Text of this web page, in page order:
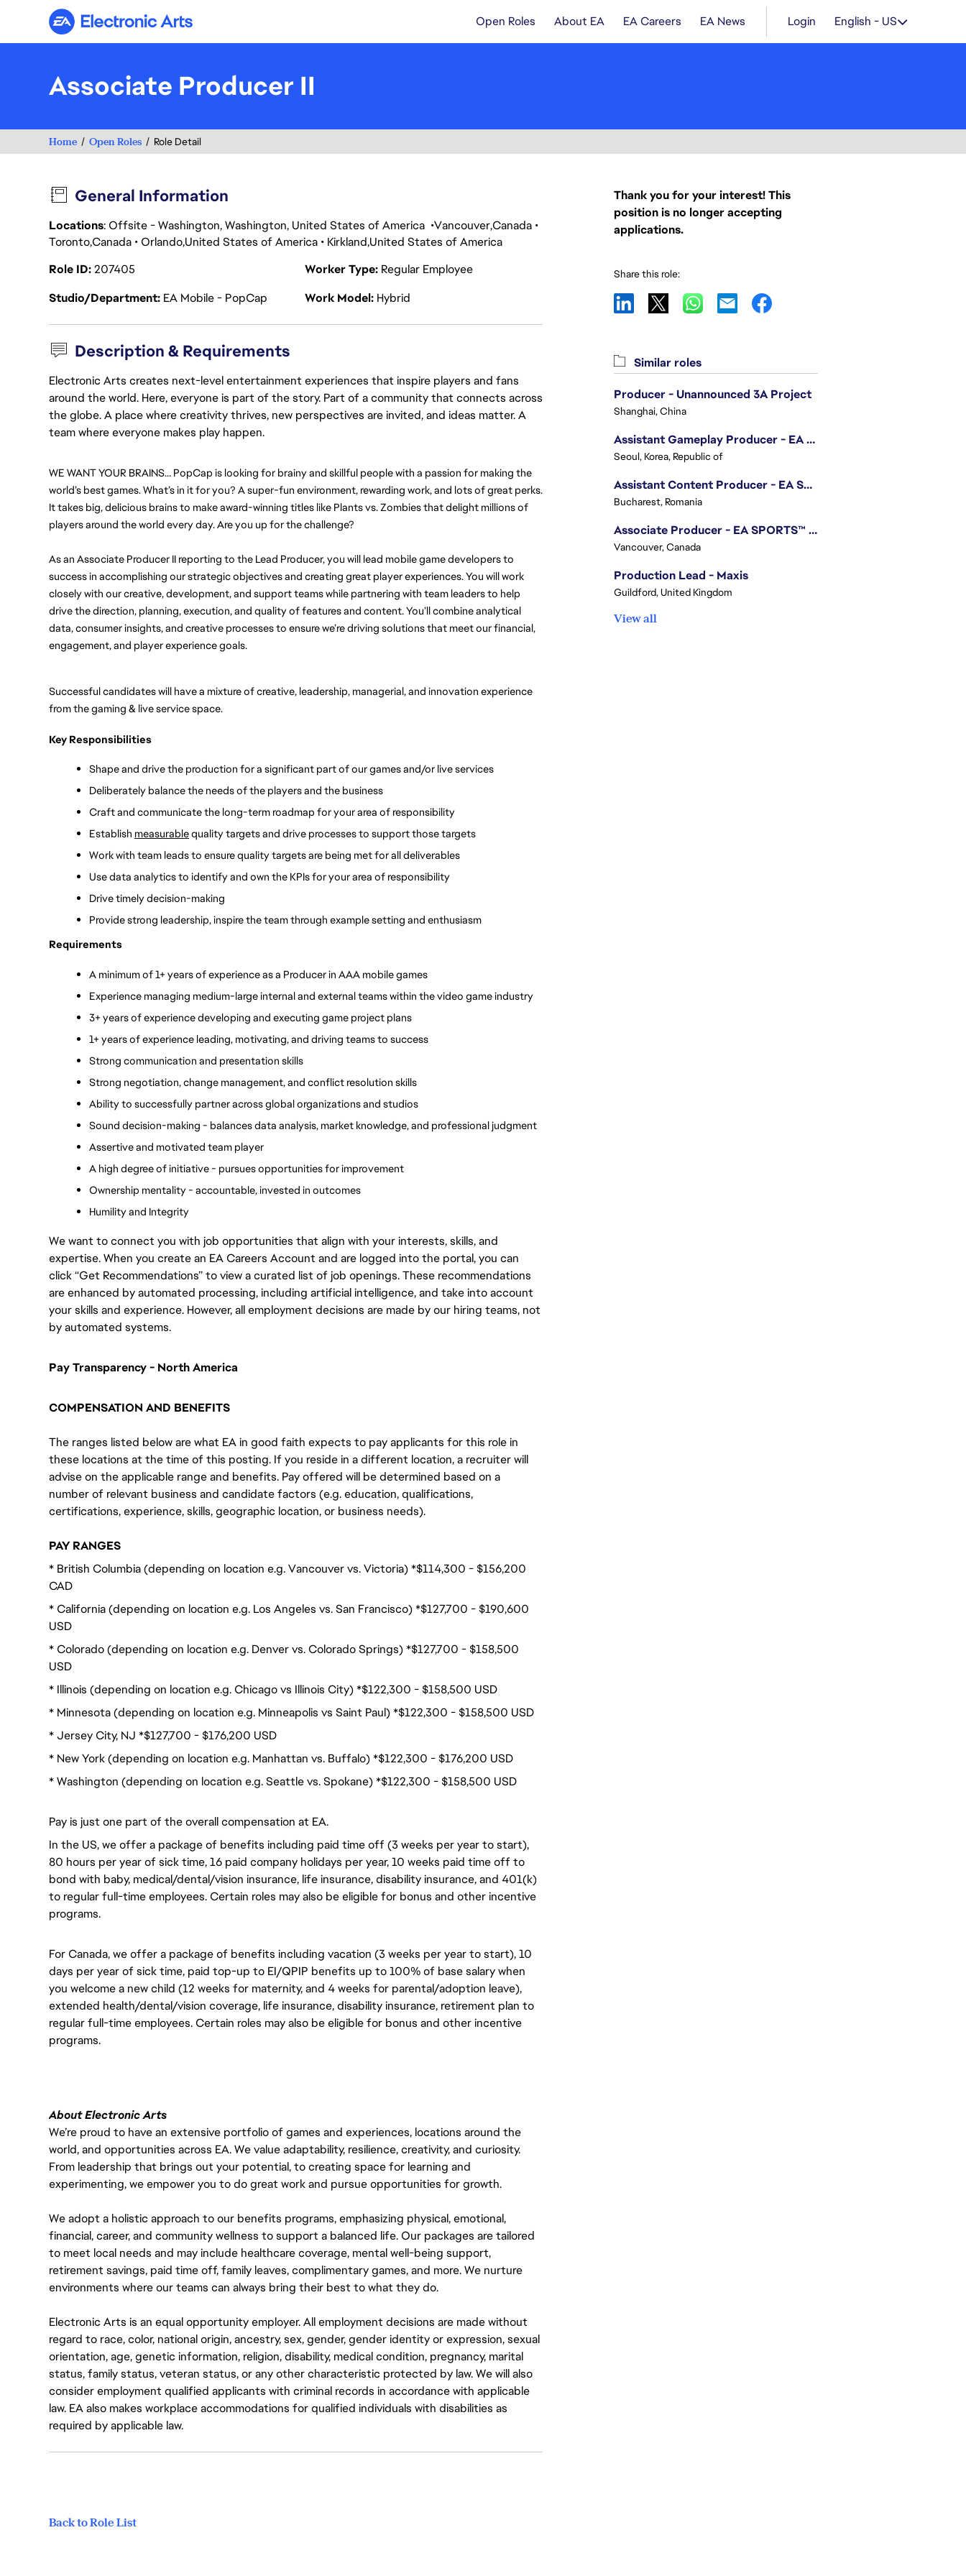
Electronic Arts Open Roles About EA EA Careers EA News Login English - US
Associate Producer II
Home Open Roles Role Detail
General Information
Locations: Offsite - Washington, Washington, United States of America VancouverCanada
TorontoCanada OrlandoUnited States of America Kirkland United States of America
Role ID207405 Worker Type Regular Employee
Studio/Department EA Mobile - PopCap Work Model Hybrid
Description & Requirements
Electronic Arts creates next-level entertainment experiences that inspire players and fans
around the world. Here, everyone is part of the story. Part of a community that connects across
the globe. A place where creativity thrives, new perspectives are invited, and ideas matter. A
team where everyone makes play happen.
WE WANT YOUR BRAINS… PopCap is looking for brainy and skillful people with a passion for making the
world’s best games. What’s in it for you? A super-fun environment, rewarding work, and lots of great perks.
It takes big, delicious brains to make award-winning titles like Plants vs. Zombies that delight millions of
players around the world every day. Are you up for the challenge?
As an Associate Producer II reporting to the Lead Producer, you will lead mobile game developers to
success in accomplishing our strategic objectives and creating great player experiences. You will work
closely with our creative, development, and support teams while partnering with team leaders to help
drive the direction, planning, execution, and quality of features and content. You’ll combine analytical
data, consumer insights, and creative processes to ensure we’re driving solutions that meet our financial,
engagement, and player experience goals.
Successful candidates will have a mixture of creative, leadership, managerial, and innovation experience
from the gaming & live service space.
Key Responsibilities
Shape and drive the production for a significant part of our games and/or live services
Deliberately balance the needs of the players and the business
Craft and communicate the long-term roadmap for your area of responsibility
Establish measurable quality targets and drive processes to support those targets
Work with team leads to ensure quality targets are being met for all deliverables
Use data analytics to identify and own the KPIs for your area of responsibility
Drive timely decision-making
Provide strong leadership, inspire the team through example setting and enthusiasm
Requirements
A minimum of 1+ years of experience as a Producer in AAA mobile games
Experience managing medium-large internal and external teams within the video game industry
3+ years of experience developing and executing game project plans
1+ years of experience leading, motivating, and driving teams to success
Strong communication and presentation skills
Strong negotiation, change management, and conflict resolution skills
Ability to successfully partner across global organizations and studios
Sound decision-making - balances data analysis, market knowledge, and professional judgment
Assertive and motivated team player
A high degree of initiative - pursues opportunities for improvement
Ownership mentality - accountable, invested in outcomes
Humility and Integrity
We want to connect you with job opportunities that align with your interests, skills, and
expertise. When you create an EA Careers Account and are logged into the portal, you can
click “Get Recommendations” to view a curated list of job openings. These recommendations
are enhanced by automated processing, including artificial intelligence, and take into account
your skills and experience. However, all employment decisions are made by our hiring teams, not
by automated systems.
Pay Transparency - North America
COMPENSATION AND BENEFITS
The ranges listed below are what EA in good faith expects to pay applicants for this role in
these locations at the time of this posting. If you reside in a different location, a recruiter will
advise on the applicable range and benefits. Pay offered will be determined based on a
number of relevant business and candidate factors (e.g. education, qualifications,
certifications, experience, skills, geographic location, or business needs).
PAY RANGES
* British Columbia (depending on location e.g. Vancouver vs. Victoria) *$114,300 - $156,200
CAD
* California (depending on location e.g. Los Angeles vs. San Francisco) *$127,700 - $190,600
USD
* Colorado (depending on location e.g. Denver vs. Colorado Springs) *$127,700 - $158,500
USD
* Illinois (depending on location e.g. Chicago vs Illinois City) *$122,300 - $158,500 USD
* Minnesota (depending on location e.g. Minneapolis vs Saint Paul) *$122,300 - $158,500 USD
* Jersey City, NJ *$127,700 - $176,200 USD
* New York (depending on location e.g. Manhattan vs. Buffalo) *$122,300 - $176,200 USD
* Washington (depending on location e.g. Seattle vs. Spokane) *$122,300 - $158,500 USD
Pay is just one part of the overall compensation at EA.
In the US, we offer a package of benefits including paid time off (3 weeks per year to start),
80 hours per year of sick time, 16 paid company holidays per year, 10 weeks paid time off to
bond with baby, medical/dental/vision insurance, life insurance, disability insurance, and 401(k)
to regular full-time employees. Certain roles may also be eligible for bonus and other incentive
programs.
For Canada, we offer a package of benefits including vacation (3 weeks per year to start), 10
days per year of sick time, paid top-up to EI/QPIP benefits up to 100% of base salary when
you welcome a new child (12 weeks for maternity, and 4 weeks for parental/adoption leave),
extended health/dental/vision coverage, life insurance, disability insurance, retirement plan to
regular full-time employees. Certain roles may also be eligible for bonus and other incentive
programs.
About Electronic Arts
We’re proud to have an extensive portfolio of games and experiences, locations around the
world, and opportunities across EA. We value adaptability, resilience, creativity, and curiosity.
From leadership that brings out your potential, to creating space for learning and
experimenting, we empower you to do great work and pursue opportunities for growth.
We adopt a holistic approach to our benefits programs, emphasizing physical, emotional,
financial, career, and community wellness to support a balanced life. Our packages are tailored
to meet local needs and may include healthcare coverage, mental well-being support,
retirement savings, paid time off, family leaves, complimentary games, and more. We nurture
environments where our teams can always bring their best to what they do.
Electronic Arts is an equal opportunity employer. All employment decisions are made without
regard to race, color, national origin, ancestry, sex, gender, gender identity or expression, sexual
orientation, age, genetic information, religion, disability, medical condition, pregnancy, marital
status, family status, veteran status, or any other characteristic protected by law. We will also
consider employment qualified applicants with criminal records in accordance with applicable
law. EA also makes workplace accommodations for qualified individuals with disabilities as
required by applicable law.
Back to Role List
Thank you for your interest! This
position is no longer accepting
applications.
Share this role:
Similar roles
Producer - Unannounced 3A Project
Shanghai, China
Assistant Gameplay Producer - EA SPORTS FC™ Online
Seoul, Korea, Republic of
Assistant Content Producer - EA SPORTS™ FC (12 Months Temporary)
Bucharest, Romania
Associate Producer - EA SPORTS™ FC
Vancouver, Canada
Production Lead - Maxis
Guildford, United Kingdom
View all